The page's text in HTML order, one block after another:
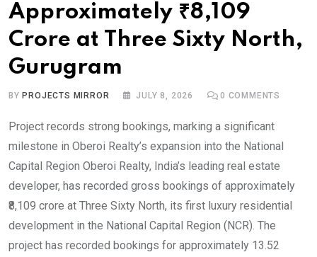
Approximately ₹8,109
Crore at Three Sixty North,
Gurugram
BYPROJECTS MIRROR JULY 8, 2026 0 COMMENTS
Project records strong bookings, marking a significant
milestone in Oberoi Realty’s expansion into the National
Capital Region Oberoi Realty, India’s leading real estate
developer, has recorded gross bookings of approximately
₹8,109 crore at Three Sixty North, its first luxury residential
development in the National Capital Region (NCR). The
project has recorded bookings for approximately 13.52